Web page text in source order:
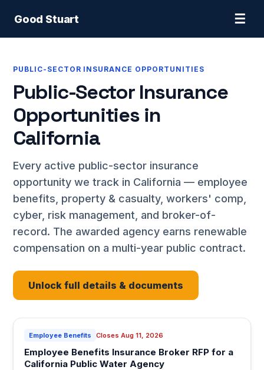
Good Stuart ☰
PUBLIC-SECTOR INSURANCE OPPORTUNITIES
Public-Sector Insurance
Opportunities in
California
Every active public-sector insurance
opportunity we track in California — employee
benefits, property & casualty, workers' comp,
cyber, risk management, and broker-of-
record. The awarded agency earns renewable
compensation on a multi-year public contract.
Unlock full details & documents
Employee Benefits Closes Aug 11, 2026
Employee Benefits Insurance Broker RFP for a
California Public Water Agency